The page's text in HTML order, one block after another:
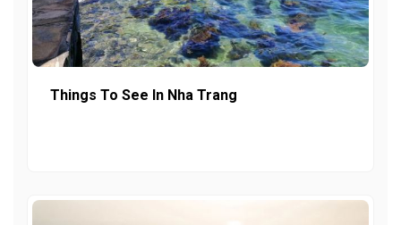
Things To See In Nha Trang